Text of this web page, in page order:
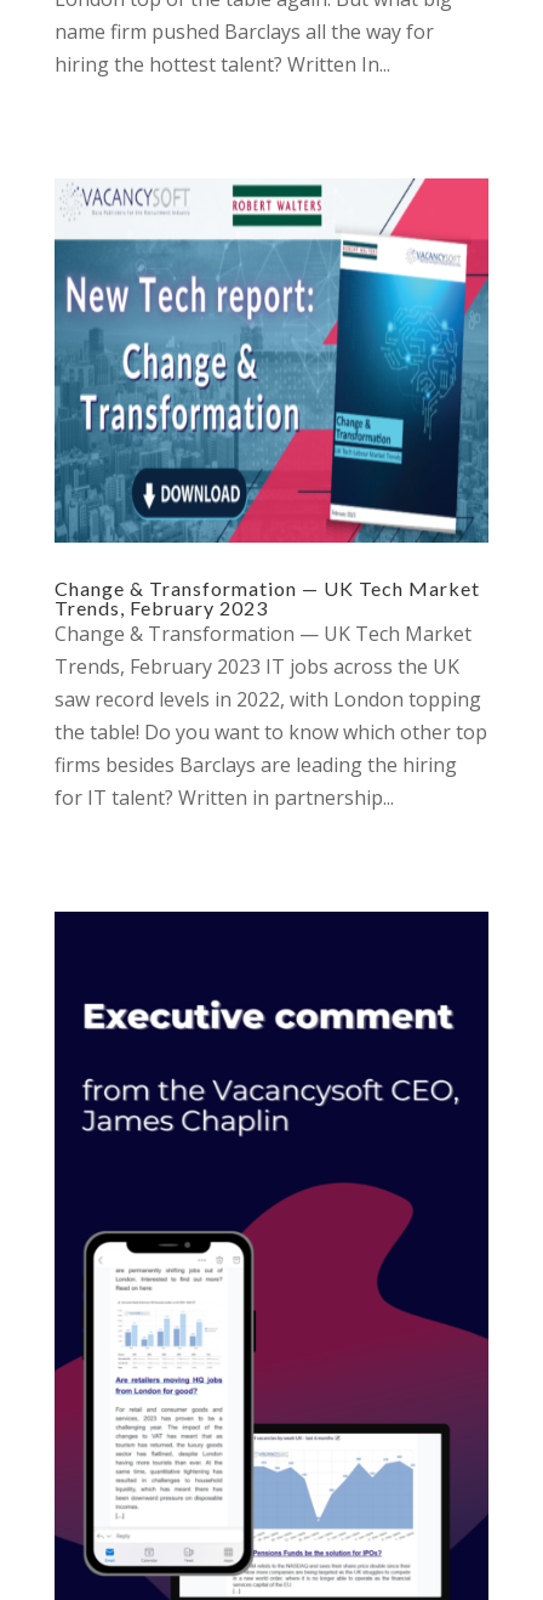
name firm pushed Barclays all the way for
hiring the hottest talent? Written In...
Change & Transformation — UK Tech Market
Trends, February 2023
Change & Transformation — UK Tech Market
Trends, February 2023 IT jobs across the UK
saw record levels in 2022, with London topping
the table! Do you want to know which other top
firms besides Barclays are leading the hiring
for IT talent? Written in partnership...